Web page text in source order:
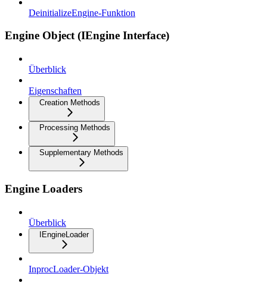
DeinitializeEngine-Funktion
Engine Object (IEngine Interface)
Überblick
Eigenschaften
Creation Methods
Processing Methods
Supplementary Methods
Engine Loaders
Überblick
IEngineLoader
InprocLoader-Objekt